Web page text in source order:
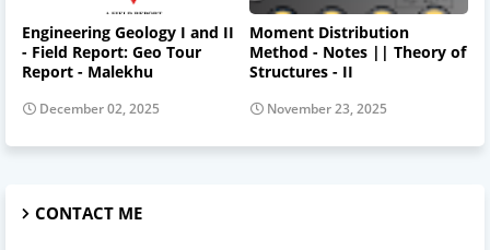
Engineering Geology I and II
- Field Report: Geo Tour
Report - Malekhu
December 02, 2025
Moment Distribution
Method - Notes || Theory of
Structures - II
November 23, 2025
CONTACT ME